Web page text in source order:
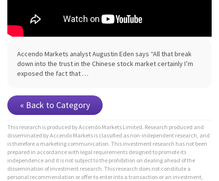
Accendo Markets analyst Augustin Eden says “All that break
down into the trust in the Chinese stock market certainly I’m
exposed the fact that …
« Back to Category
This research is produced by Accendo Markets Limited. Research produced and
disseminated by Accendo Markets is classified as non-independent research, and
is therefore a marketing communication. This investment research has not been
prepared in accordance with legal requirements designed to promote its
independence and it is not subject to the prohibition on dealing ahead of the
dissemination of investment research. This research does not constitute a
personal recommendation or offer to enter into a transaction or an investment,